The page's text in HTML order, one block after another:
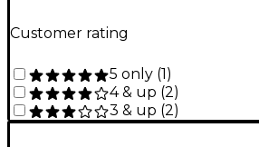
Customer rating
5 only (1 )
4 & up (2)
3 & up (2)